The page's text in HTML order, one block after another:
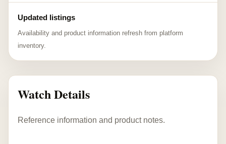
Updated listings
Availability and product information refresh from platform
inventory.
Watch Details
Reference information and product notes.